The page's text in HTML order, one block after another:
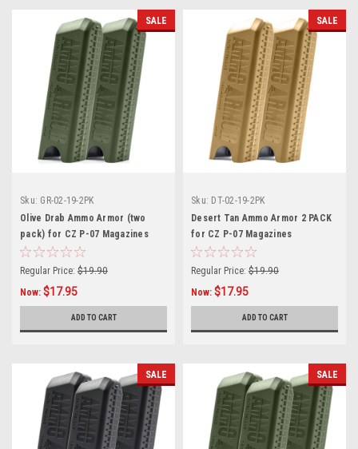
SALE
Sku: GR-02-19-2PK
Olive Drab Ammo Armor (two
pack) for CZ P-07 Magazines
Regular Price: $19.90
Now: $17.95
ADD TO CART
SALE
Sku: DT-02-19-2PK
Desert Tan Ammo Armor 2 PACK
for CZ P-07 Magazines
Regular Price: $19.90
Now: $17.95
ADD TO CART
SALE SALE